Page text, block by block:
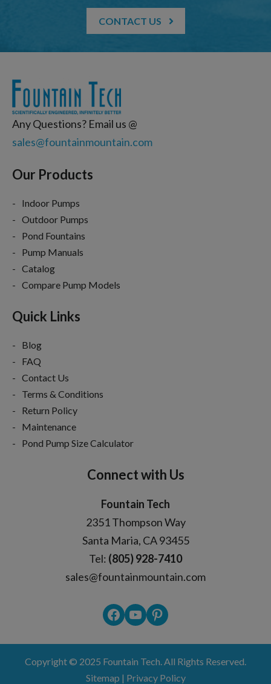
CONTACT US
Any Questions? Email us @
sales@fountainmountain.com
Our Products
Indoor Pumps
Outdoor Pumps
Pond Fountains
Pump Manuals
Catalog
Compare Pump Models
Quick Links
Blog
FAQ
Contact Us
Terms & Conditions
Return Policy
Maintenance
Pond Pump Size Calculator
Connect with Us
Fountain Tech
2351 Thompson Way
Santa Maria, CA 93455
Tel: (805) 928-7410
sales@fountainmountain.com
Facebook
YouTubePinterest
Copyright © 2025 Fountain Tech. All Rights Reserved.
Sitemap | Privacy Policy